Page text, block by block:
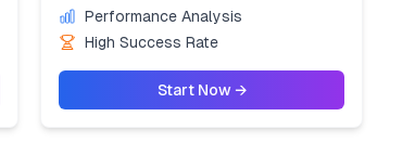
Performance Analysis
High Success Rate
Start Now →